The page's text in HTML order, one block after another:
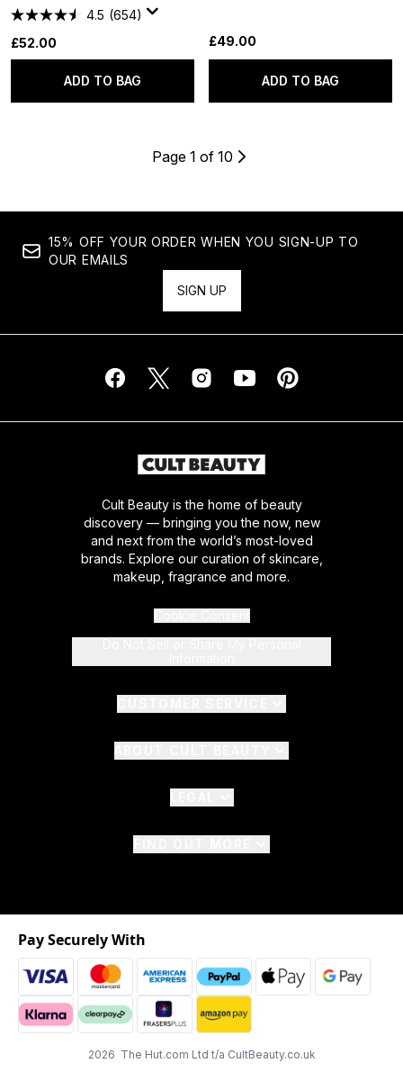
4.5 (654)
£52.00
ADD TO BAG
£49.00
ADD TO BAG
Page 1 of 10
15% OFF YOUR ORDER WHEN YOU SIGN-UP TO
OUR EMAILS
SIGN UP
Cult Beauty is the home of beauty
discovery — bringing you the now, new
and next from the world’s most-loved
brands. Explore our curation of skincare,
makeup, fragrance and more.
2026 The Hut.com Ltd t/a CultBeauty.co.uk
Pay Securely With